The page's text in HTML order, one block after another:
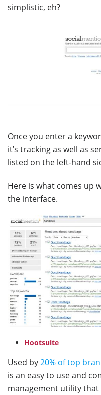
simplistic, eh?
Once you enter a
it’s tracking as well as
listed on the left-hand
Here is what comes up
the interface.
Hootsuite
Used by20% of top
is an easy to use and
management utility